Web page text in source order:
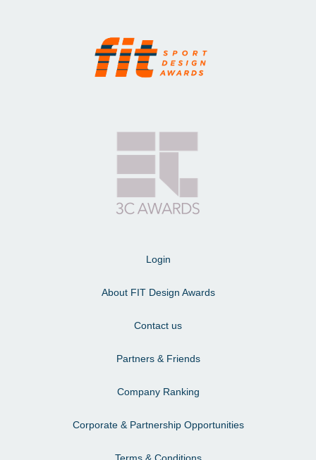
Login
About FIT Design Awards
Contact us
Partners & Friends
Company Ranking
Corporate & Partnership Opportunities